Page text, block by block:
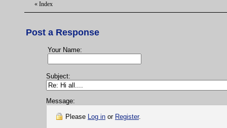
« Index
Post a Response
Your Name:
Subject:
Message:
Please Log in or Register.